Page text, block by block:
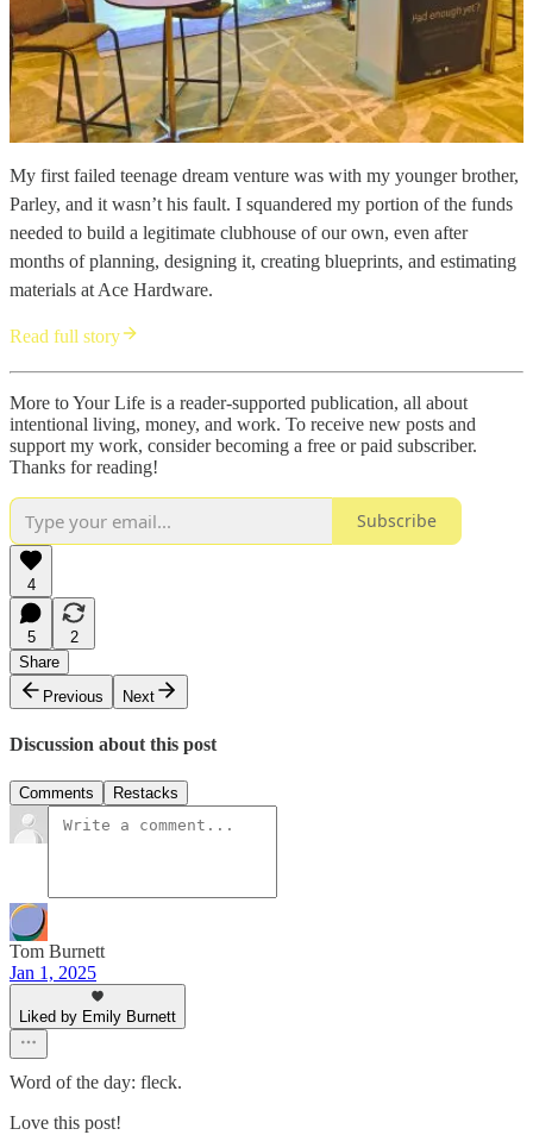
My first failed teenage dream venture was with my younger brother,
Parley, and it wasn’t his fault. I squandered my portion of the funds
needed to build a legitimate clubhouse of our own, even after
months of planning, designing it, creating blueprints, and estimating
materials at Ace Hardware.
Read full story
More to Your Life is a reader-supported publication, all about
intentional living, money, and work. To receive new posts and
support my work, consider becoming a free or paid subscriber.
Thanks for reading!
Subscribe
4
5
2
Share
Previous
Next
Discussion about this post
Comments Restacks
Tom Burnett
Jan 1, 2025
Liked by Emily Burnett
Word of the day: fleck.
Love this post!